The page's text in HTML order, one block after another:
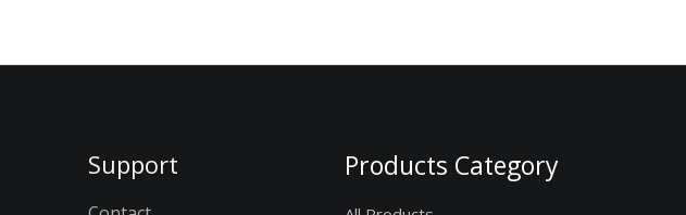
Support Products Category